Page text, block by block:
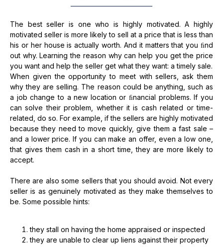
The best seller is one who is highly motivated. A highly
motivated seller is more likely to sell at a price that is less than
his or her house is actually worth. And it matters that you ﬁnd
out why. Learning the reason why can help you get the price
you want and help the seller get what they want: a timely sale.
When given the opportunity to meet with sellers, ask them
why they are selling. The reason could be anything, such as
a job change to a new location or ﬁnancial problems. If you
can solve their problem, whether it is cash related or time-
related, do so. For example, if the sellers are highly motivated
because they need to move quickly, give them a fast sale –
and a lower price. If you can make an offer, even a low one,
that gives them cash in a short time, they are more likely to
accept.
There are also some sellers that you should avoid. Not every
seller is as genuinely motivated as they make themselves to
be. Some possible hints:
they stall on having the home appraised or inspected
they are unable to clear up liens against their property